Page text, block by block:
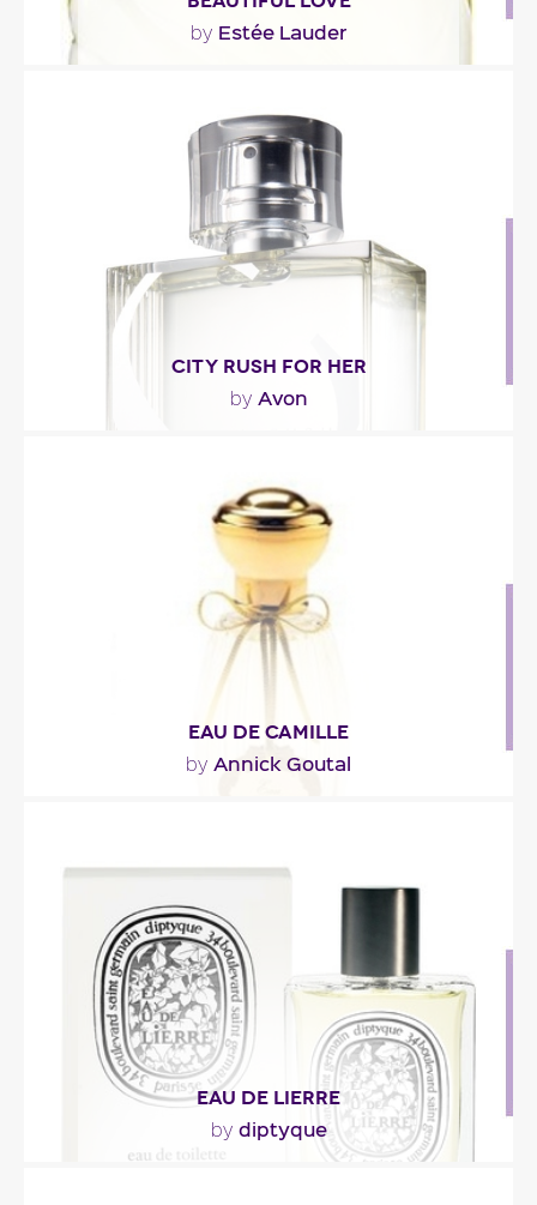
by Estée Lauder
cantaloupe, mango mist, white freesia, magnolia,..."
Fragance detail
CITY RUSH FOR HER
by Avon
bergamot, juicy plum and a fresh breath of ivy.
The..."
Fragance detail
EAU DE CAMILLE
by Annick Goutal
dream of nature, where seringua, honeysuckle,..."
Fragance detail
EAU DE LIERRE
by diptyque